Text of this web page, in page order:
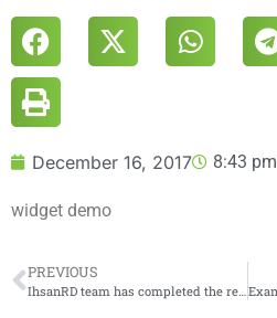
December 16, 2017 8:43 pm
widget demo
PREVIOUS
IhsanRD team has completed the rehabilitation of a central reserve bakery in the southern countryside of Idlib